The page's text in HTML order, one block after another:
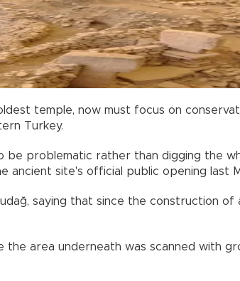
temple, now must focus on
Turkey.
problematic rather than digging the
ancient site's official public opening last
saying that since the construction
the area underneath was scanned with